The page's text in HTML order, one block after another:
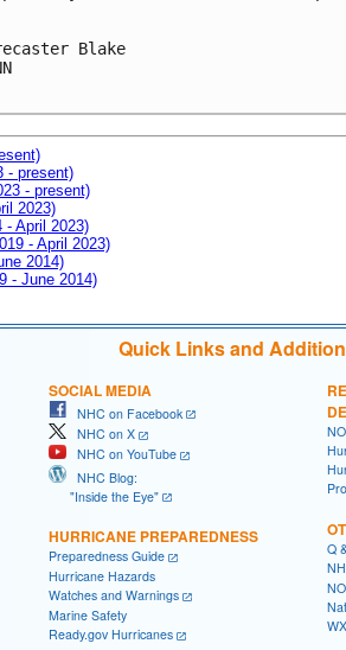
Blake
- present)
- present)
2023)
April 2023)
- April 2023)
2014)
- June 2014)
Quick Links and
SOCIAL MEDIA
NHC on Facebook
NHC on X
NHC on YouTube
NHC Blog:
"Inside the Eye"
HURRICANE PREPAREDNESS
Preparedness Guide
Hurricane Hazards
Watches and Warnings
Marine Safety
Ready.gov Hurricanes
Q